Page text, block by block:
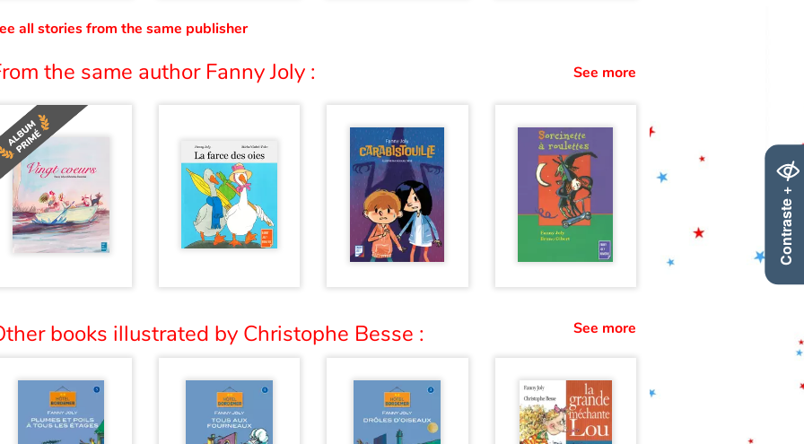
Contraste +
all stories from the same publisher
the same author Fanny Joly : See more
books illustrated by Christophe Besse : See more